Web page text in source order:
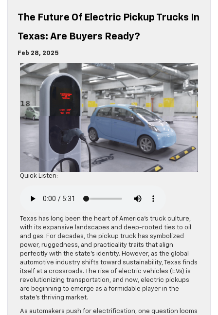
The Future Of Electric Pickup Trucks In
Texas: Are Buyers Ready?
Feb 28, 2025
Quick Listen:
Texas has long been the heart of America’s truck culture,
with its expansive landscapes and deep-rooted ties to oil
and gas. For decades, the pickup truck has symbolized
power, ruggedness, and practicality traits that align
perfectly with the state’s identity. However, as the global
automotive industry shifts toward sustainability, Texas finds
itself at a crossroads. The rise of electric vehicles (EVs) is
revolutionizing transportation, and now, electric pickups
are beginning to emerge as a formidable player in the
state’s thriving market.
As automakers push for electrification, one question looms